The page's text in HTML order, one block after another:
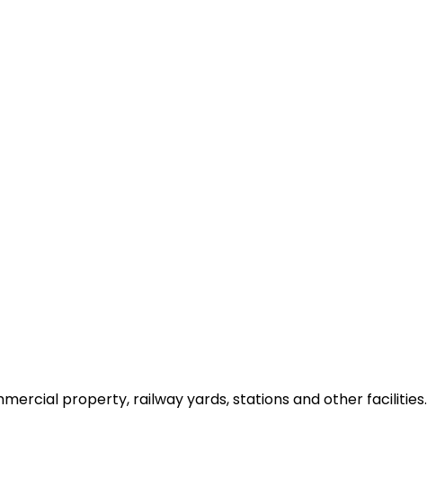
property, railway yards, stations and other facilities.